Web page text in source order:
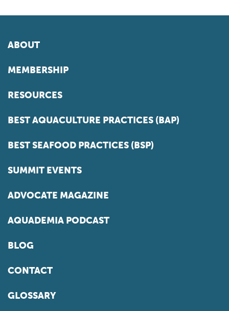
ABOUT
MEMBERSHIP
RESOURCES
BEST AQUACULTURE PRACTICES (BAP)
BEST SEAFOOD PRACTICES (BSP)
SUMMIT EVENTS
ADVOCATE MAGAZINE
AQUADEMIA PODCAST
BLOG
CONTACT
GLOSSARY